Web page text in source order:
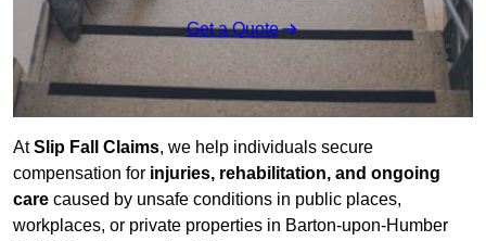
Get a Quote
AtSlip Fall Claims, we help individuals secure
compensation for injuries, rehabilitation, and ongoing
care caused by unsafe conditions in public places,
workplaces, or private properties in Barton-upon-Humber